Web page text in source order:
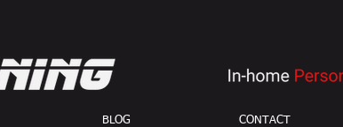
BLOG CONTACT